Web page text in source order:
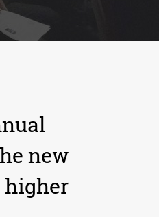
new
higher